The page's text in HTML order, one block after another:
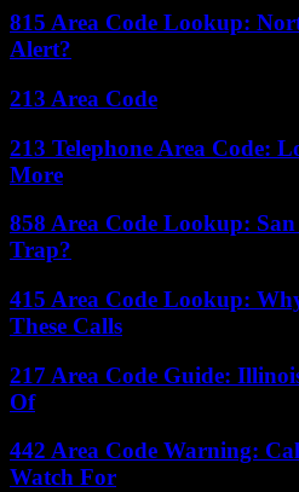
815 Area Code Lookup:
Alert?
213 Area Code
213 Telephone Area Code:
More
858 Area Code Lookup:
Trap?
415 Area Code Lookup:
These Calls
217 Area Code Guide:
Of
442 Area Code Warning:
Watch For